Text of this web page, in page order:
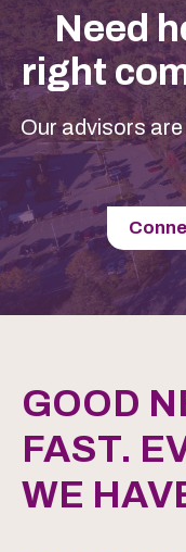
Need
right
Our advisors
GOOD
FAST.
WE